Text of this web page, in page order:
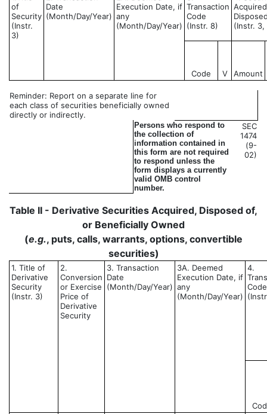
of
Security
(Instr.
3)
Date
(Month/Day/Year)
Execution Date, if
any
(Month/Day/Year)
Transaction
Code
(Instr. 8)
(Instr.
Code V Amount
Reminder: Report on a separate line for
each class of securities beneficially owned
directly or indirectly.
Persons who respond to
the collection of
information contained in
this form are not required
to respond unless the
form displays a currently
valid OMB control
number.
SEC
1474
(9-
02)
Table II - Derivative Securities Acquired, Disposed of,
or Beneficially Owned
(e.g., puts, calls, warrants, options, convertible
securities)
1. Title of
Derivative
Security
(Instr. 3)
2.
Conversion
or Exercise
Price of
Derivative
Security
3. Transaction
Date
(Month/Day/Year)
3A. Deemed
Execution Date, if
any
(Month/Day/Year)
4.
Code